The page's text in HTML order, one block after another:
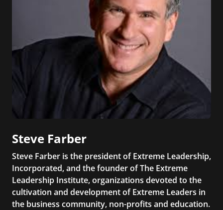
Steve Farber
Steve Farber is the president of Extreme Leadership,
Incorporated, and the founder of The Extreme
Leadership Institute, organizations devoted to the
cultivation and development of Extreme Leaders in
the business community, non-profits and education.